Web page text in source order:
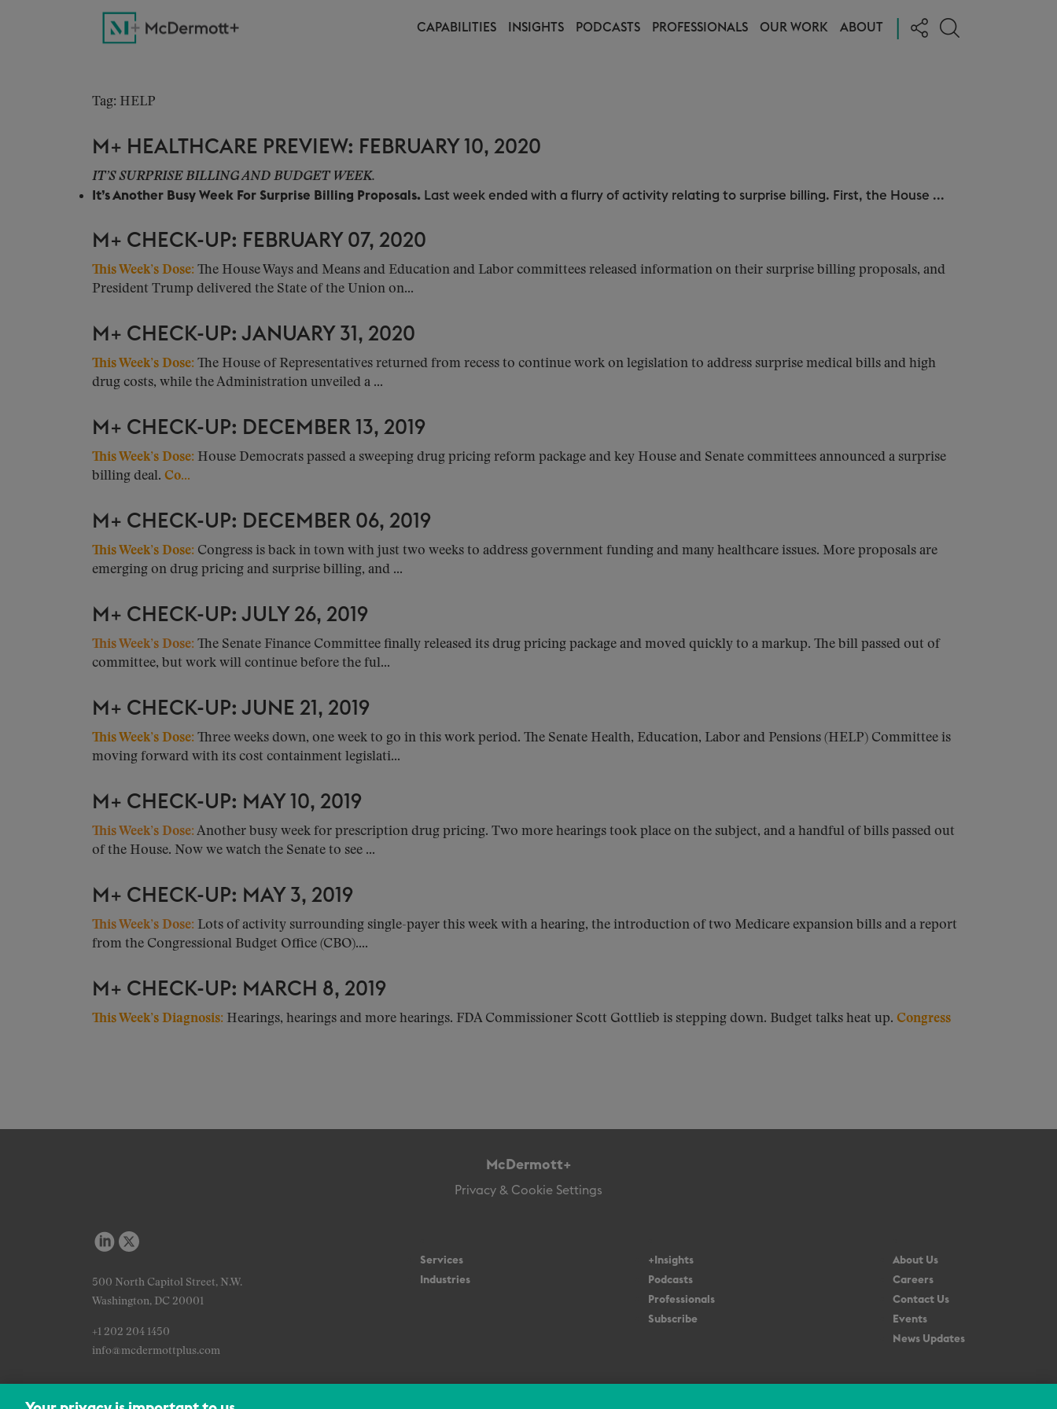
CAPABILITIES INSIGHTS PODCASTS PROFESSIONALS OUR WORK ABOUT
Tag: HELP
M+ HEALTHCARE PREVIEW: FEBRUARY 10, 2020
IT’S SURPRISE BILLING AND BUDGET WEEK.
It’s Another Busy Week For Surprise Billing Proposals. Last week ended with a flurry of activity relating to surprise billing. First, the House ...
M+ CHECK-UP: FEBRUARY 07, 2020
This Week’s Dose: The House Ways and Means and Education and Labor committees released information on their surprise billing proposals, and
President Trump delivered the State of the Union on...
M+ CHECK-UP: JANUARY 31, 2020
This Week’s Dose: The House of Representatives returned from recess to continue work on legislation to address surprise medical bills and high
drug costs, while the Administration unveiled a ...
M+ CHECK-UP: DECEMBER 13, 2019
This Week’s Dose: House Democrats passed a sweeping drug pricing reform package and key House and Senate committees announced a surprise
billing deal. Co...
M+ CHECK-UP: DECEMBER 06, 2019
This Week’s Dose: Congress is back in town with just two weeks to address government funding and many healthcare issues. More proposals are
emerging on drug pricing and surprise billing, and ...
M+ CHECK-UP: JULY 26, 2019
This Week’s Dose: The Senate Finance Committee finally released its drug pricing package and moved quickly to a markup. The bill passed out of
committee, but work will continue before the ful...
M+ CHECK-UP: JUNE 21, 2019
This Week’s Dose: Three weeks down, one week to go in this work period. The Senate Health, Education, Labor and Pensions (HELP) Committee is
moving forward with its cost containment legislati...
M+ CHECK-UP: MAY 10, 2019
This Week’s Dose: Another busy week for prescription drug pricing. Two more hearings took place on the subject, and a handful of bills passed out
of the House. Now we watch the Senate to see ...
M+ CHECK-UP: MAY 3, 2019
This Week’s Dose: Lots of activity surrounding single-payer this week with a hearing, the introduction of two Medicare expansion bills and a report
from the Congressional Budget Office (CBO)....
M+ CHECK-UP: MARCH 8, 2019
This Week’s Diagnosis: Hearings, hearings and more hearings. FDA Commissioner Scott Gottlieb is stepping down. Budget talks heat up. Congress
McDermott+
Privacy & Cookie Settings
500 North Capitol Street, N.W.
Washington, DC 20001
+1 202 204 1450
info@mcdermottplus.com
Services
Industries
+Insights
Podcasts
Professionals
Subscribe
About Us
Careers
Contact Us
Events
News Updates